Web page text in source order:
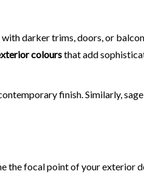
darker trims, doors, or
coloursthat add
finish. Similarly,
focal point of your exterior